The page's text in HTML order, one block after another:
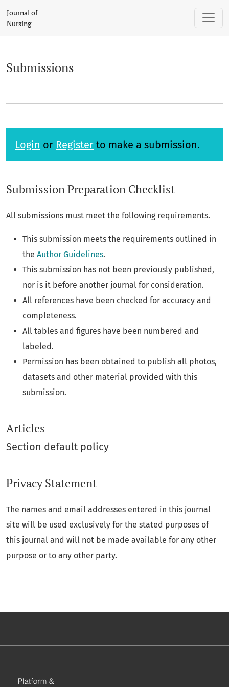
Journal of
Nursing
Submissions
Login or Register to make a submission.
Submission Preparation Checklist
All submissions must meet the following requirements.
This submission meets the requirements outlined in
the Author Guidelines.
This submission has not been previously published,
nor is it before another journal for consideration.
All references have been checked for accuracy and
completeness.
All tables and figures have been numbered and
labeled.
Permission has been obtained to publish all photos,
datasets and other material provided with this
submission.
Articles
Section default policy
Privacy Statement
The names and email addresses entered in this journal
site will be used exclusively for the stated purposes of
this journal and will not be made available for any other
purpose or to any other party.